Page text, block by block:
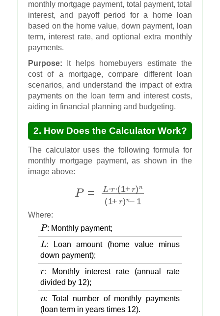
monthly mortgage payment, total payment, total
interest, and payoff period for a home loan
based on the home value, down payment, loan
term, interest rate, and optional extra monthly
payments.
Purpose: It helps homebuyers estimate the
cost of a mortgage, compare different loan
scenarios, and understand the impact of extra
payments on the loan term and interest costs,
aiding in financial planning and budgeting.
2. How Does the Calculator Work?
The calculator uses the following formula for
monthly mortgage payment, as shown in the
image above:
P= r⋅(1+r)n(
Where:
P
: Monthly payment;
L
: Loan amount (home value minus
down payment);
r
: Monthly interest rate (annual rate
divided by 12);
n
: Total number of monthly payments
(loan term in years times 12).